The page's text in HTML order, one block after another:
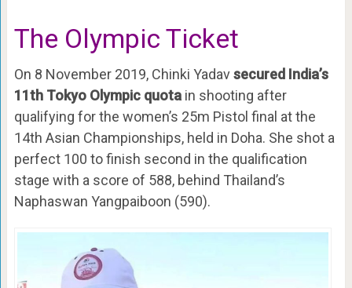
The Olympic Ticket
On 8 November 2019, Chinki Yadavsecured India’s
11th Tokyo Olympic quotain shooting after
qualifying for the women’s 25m Pistol final at the
14th Asian Championships, held in Doha. She shot a
perfect 100 to finish second in the qualification
stage with a score of 588, behind Thailand’s
Naphaswan Yangpaiboon (590).